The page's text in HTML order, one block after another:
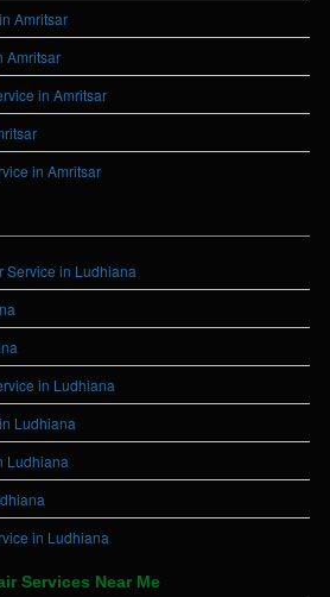
Amritsar
Amritsar
in Amritsar
in Amritsar
Service in Ludhiana
in Ludhiana
Ludhiana
Ludhiana
in Ludhiana
Services Near Me